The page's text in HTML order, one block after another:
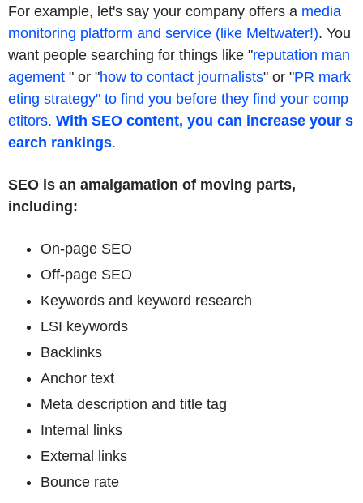
For example, let's say your company offers a media
monitoring platform and service (like Meltwater!). You
want people searching for things like "reputation man
agement " or "how to contact journalists" or "PR mark
eting strategy" to find you before they find your comp
etitors. With SEO content, you can increase your s
earch rankings.
SEO is an amalgamation of moving parts,
including:
On-page SEO
Off-page SEO
Keywords and keyword research
LSI keywords
Backlinks
Anchor text
Meta description and title tag
Internal links
External links
Bounce rate